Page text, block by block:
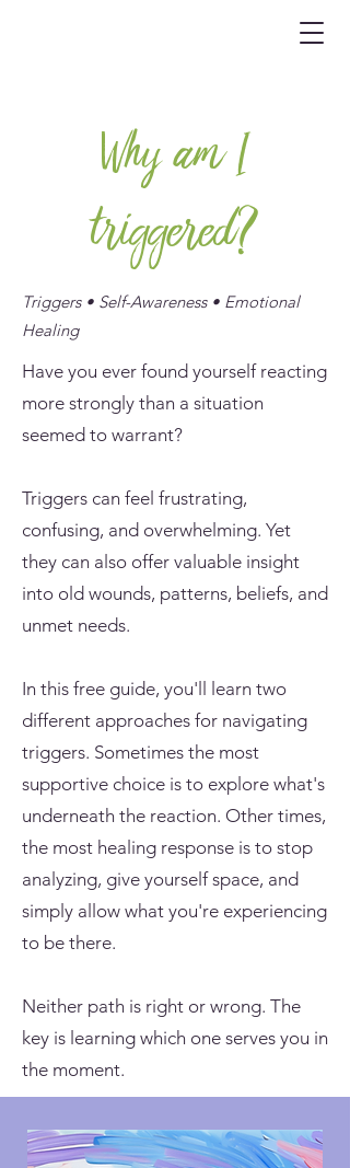
Why am I
triggered?
Triggers • Self-Awareness • Emotional
Healing
Have you ever found yourself reacting
more strongly than a situation
seemed to warrant?
Triggers can feel frustrating,
confusing, and overwhelming. Yet
they can also offer valuable insight
into old wounds, patterns, beliefs, and
unmet needs.
In this free guide, you'll learn two
different approaches for navigating
triggers. Sometimes the most
supportive choice is to explore what's
underneath the reaction. Other times,
the most healing response is to stop
analyzing, give yourself space, and
simply allow what you're experiencing
to be there.
Neither path is right or wrong. The
key is learning which one serves you in
the moment.